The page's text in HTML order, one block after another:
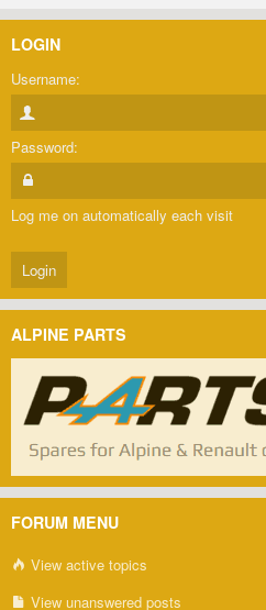
LOGIN
Username:
Password:
Log me on automatically each visit
ALPINE PARTS
FORUM MENU
View active topics
View unanswered posts